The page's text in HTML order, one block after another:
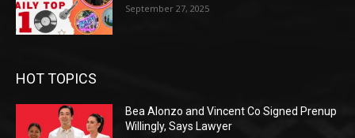
September 27, 2025
HOT TOPICS
Bea Alonzo and Vincent Co Signed Prenup
Willingly, Says Lawyer